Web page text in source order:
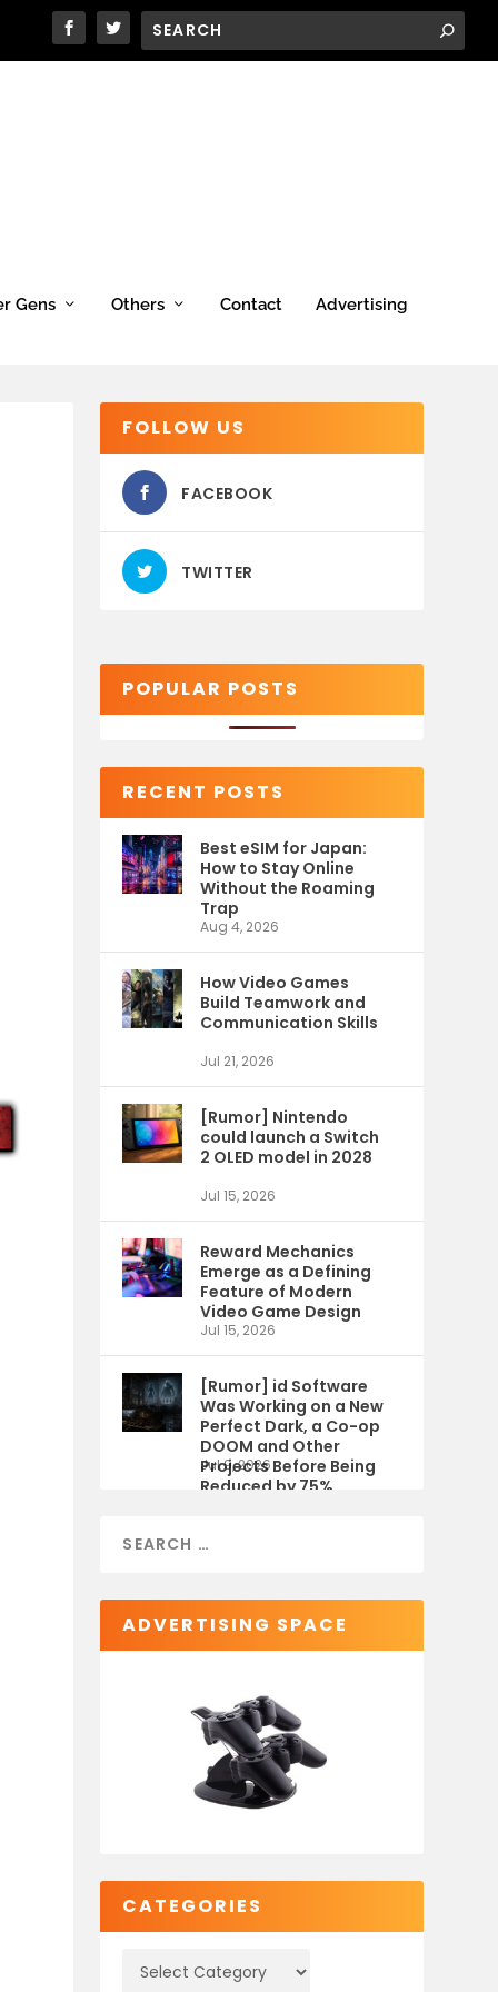
Gens Others Contact Advertising
FOLLOW US
FACEBOOK
TWITTER
POPULAR POSTS
RECENT POSTS
Best eSIM for Japan:
How to Stay Online
Without the Roaming
Trap
Aug 4, 2026
How Video Games
Build Teamwork and
Communication Skills
Jul 21, 2026
[Rumor] Nintendo
could launch a Switch
2 OLED model in 2028
Jul 15, 2026
Reward Mechanics
Emerge as a Defining
Feature of Modern
Video Game Design
Jul 15, 2026
[Rumor] id Software
Was Working on a New
Perfect Dark, a Co-op
DOOM and Other
Projects Before Being
Reduced by 75%
Jul 9, 2026
ADVERTISING SPACE
CATEGORIES